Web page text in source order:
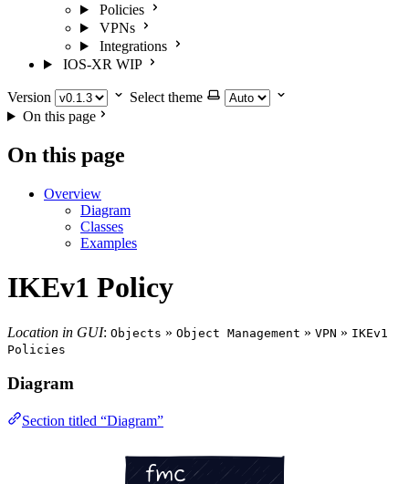
Policies
VPNs
Integrations
IOS-XR WIP
Version
Select theme
On this page
On this page
Overview
Diagram
Classes
Examples
IKEv1 Policy
Location in GUI: Objects » Object Management » VPN » IKEv1
Policies
Diagram
Section titled “Diagram”